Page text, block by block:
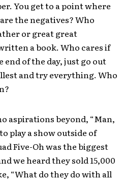
You get to a point where
the negatives? Who
or great great
a book. Who cares if
end of the day, just go out
and try everything. Who
aspirations beyond, “Man,
play a show outside of
Five-Oh was the biggest
we heard they sold 15,000
“What do they do with all